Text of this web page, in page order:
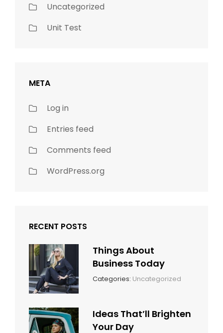
Uncategorized
Unit Test
META
Log in
Entries feed
Comments feed
WordPress.org
RECENT POSTS
Things About
Business Today
Categories: Uncategorized
Ideas That’ll Brighten
Your Day